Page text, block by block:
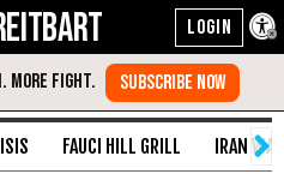
FAUCI HILL GRILL IRAN WAR